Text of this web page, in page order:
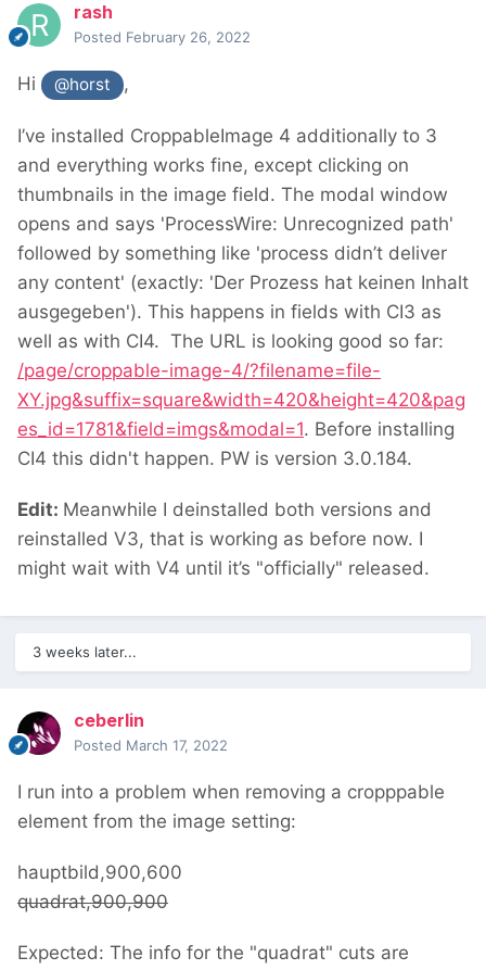
rash
Posted February 26, 2022
Hi @horst ,
I’ve installed CroppableImage 4 additionally to 3
and everything works fine, except clicking on
thumbnails in the image field. The modal window
opens and says 'ProcessWire: Unrecognized path'
followed by something like 'process didn’t deliver
any content' (exactly: 'Der Prozess hat keinen Inhalt
ausgegeben'). This happens in fields with CI3 as
well as with CI4. The URL is looking good so far:
/page/croppable-image-4/?filename=file-
XY.jpg&suffix=square&width=420&height=420&pag
es_id=1781&field=imgs&modal=1. Before installing
CI4 this didn't happen. PW is version 3.0.184.
Edit: Meanwhile I deinstalled both versions and
reinstalled V3, that is working as before now. I
might wait with V4 until it’s "officially" released.
3 weeks later...
ceberlin
Posted March 17, 2022
I run into a problem when removing a cropppable
element from the image setting:
hauptbild,900,600
quadrat,900,900
Expected: The info for the "quadrat" cuts are